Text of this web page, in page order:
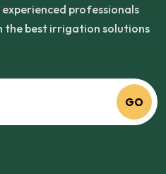
professionals
the best irrigation solutions
GO